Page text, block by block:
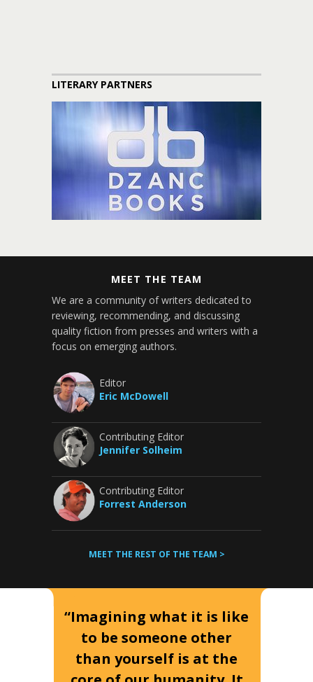
LITERARY PARTNERS
MEET THE TEAM
We are a community of writers dedicated to
reviewing, recommending, and discussing
quality fiction from presses and writers with a
focus on emerging authors.
Editor
Eric McDowell
Contributing Editor
Jennifer Solheim
Contributing Editor
Forrest Anderson
MEET THE REST OF THE TEAM >
“Imagining what it is like
to be someone other
than yourself is at the